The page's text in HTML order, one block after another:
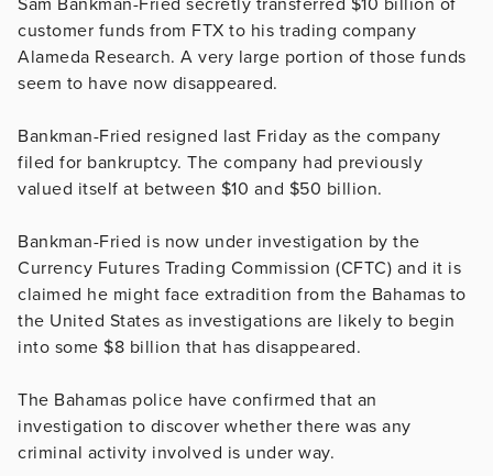
customer funds from FTX to his trading company
Alameda Research. A very large portion of those funds
seem to have now disappeared.
Bankman-Fried resigned last Friday as the company
filed for bankruptcy. The company had previously
valued itself at between $10 and $50 billion.
Bankman-Fried is now under investigation by the
Currency Futures Trading Commission (CFTC) and it is
claimed he might face extradition from the Bahamas to
the United States as investigations are likely to begin
into some $8 billion that has disappeared.
The Bahamas police have confirmed that an
investigation to discover whether there was any
criminal activity involved is under way.